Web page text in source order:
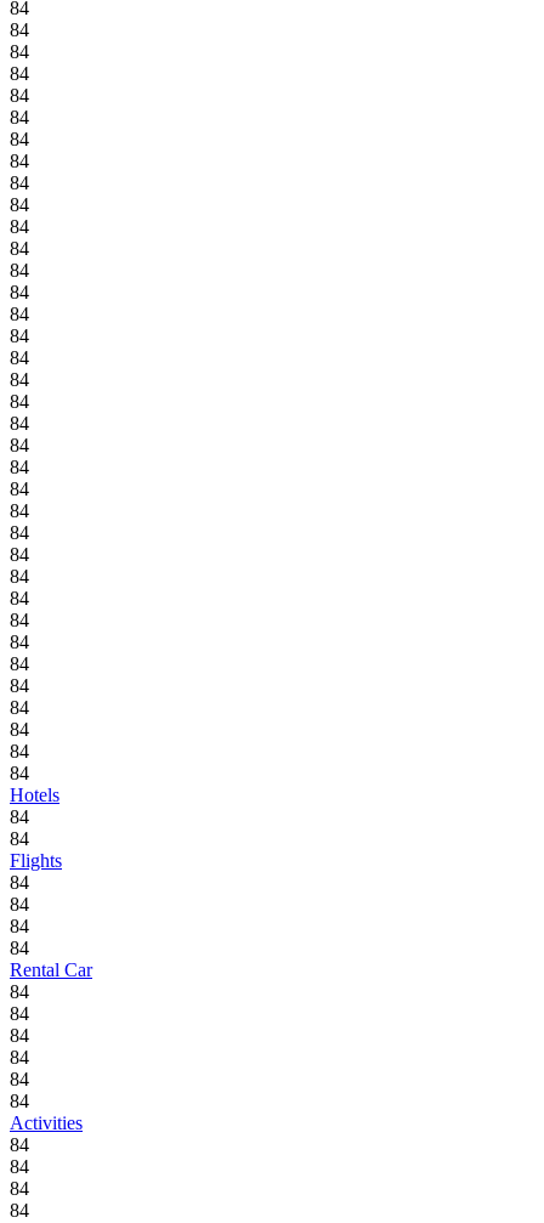
84
84
84
84
84
84
84
84
84
84
84
84
84
84
84
84
84
84
84
84
84
84
84
84
84
84
84
84
84
84
84
84
84
84
84
84
Hotels
84
84
Flights
84
84
84
84
Rental Car
84
84
84
84
84
84
Activities
84
84
84
84